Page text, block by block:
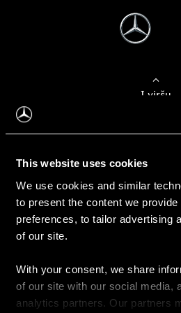
This website uses cookies
We use cookies and similar
to present the content we
preferences, to tailor advertising
of our site.
With your consent, we share
of our site with our social media,
analytics partners. Our partners
Į viršų
Apie mus
Kontaktinė informacija
Naujienos
Pirkimas
Kainoraščiai